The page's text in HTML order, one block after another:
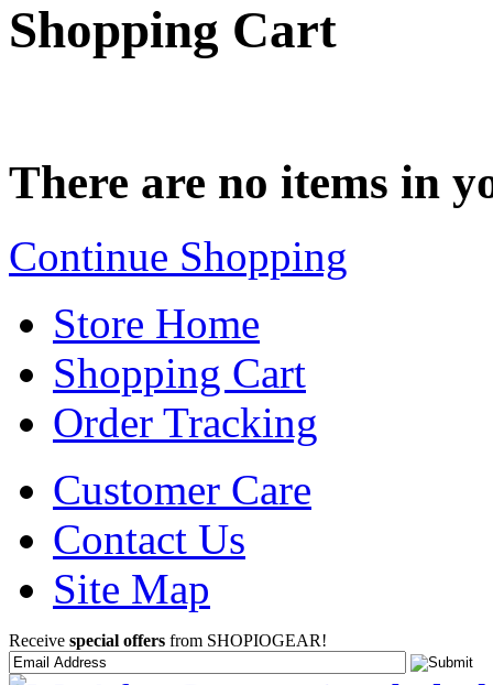
Shopping Cart
There are no items in
Continue Shopping
Store Home
Shopping Cart
Order Tracking
Customer Care
Contact Us
Site Map
Receive special offers from SHOPIOGEAR!